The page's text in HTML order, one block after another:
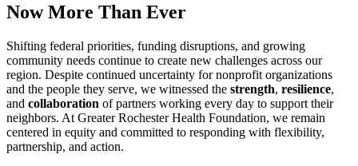
Now More Than Ever
Shifting federal priorities, funding disruptions, and growing
community needs continue to create new challenges across our
region. Despite continued uncertainty for nonprofit organizations
and the people they serve, we witnessed the strength, resilience,
and collaboration of partners working every day to support their
neighbors. At Greater Rochester Health Foundation, we remain
centered in equity and committed to responding with flexibility,
partnership, and action.